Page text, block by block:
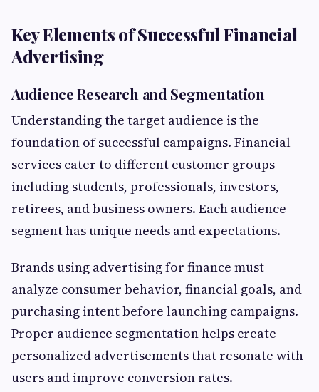
Key Elements of Successful Financial
Advertising
Audience Research and Segmentation
Understanding the target audience is the
foundation of successful campaigns. Financial
services cater to different customer groups
including students, professionals, investors,
retirees, and business owners. Each audience
segment has unique needs and expectations.
Brands using advertising for finance must
analyze consumer behavior, financial goals, and
purchasing intent before launching campaigns.
Proper audience segmentation helps create
personalized advertisements that resonate with
users and improve conversion rates.